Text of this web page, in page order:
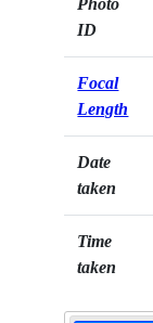
Photo
ID
Focal
Length
Date
taken
Time
taken